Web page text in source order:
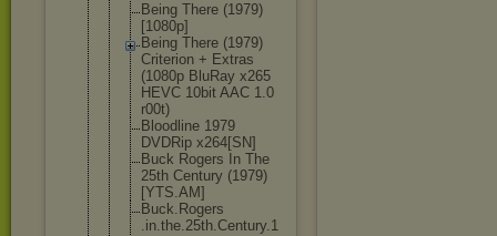
Being There (1979)
[1080p]
Being There (1979)
Criterion + Extras
(1080p BluRay x265
HEVC 10bit AAC 1.0
r00t)
Bloodline 1979
DVDRip x264[SN]
Buck Rogers In The
25th Century (1979)
[YTS.AM]
Buck.Rogers
.in.the.25th.Century.1